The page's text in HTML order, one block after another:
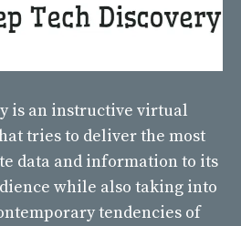
is an instructive virtual
tries to deliver the most
data and information to its
while also taking into
tendencies of